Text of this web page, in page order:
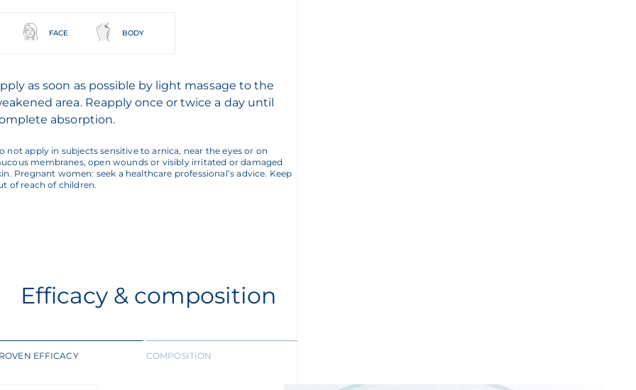
FACE BODY
as soon as possible by light massage to the
area. Reapply once or twice a day until
absorption.
not apply in subjects sensitive to arnica, near the eyes or on
membranes, open wounds or visibly irritated or damaged
Pregnant women: seek a healthcare professional’s advice. Keep
of reach of children.
Efficacy & composition
EFFICACY COMPOSITION